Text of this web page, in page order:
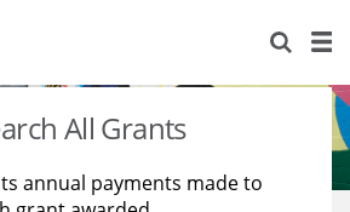
All Grants
annual payments made to